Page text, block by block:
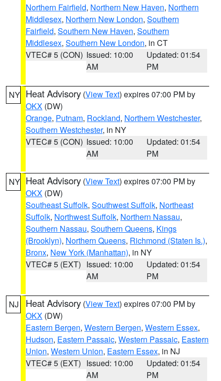
Northern Fairfield, Northern New Haven, Northern
Middlesex, Northern New London, Southern
Fairfield, Southern New Haven, Southern
Middlesex, Southern New London, in CT
VTEC# 5 (CON) Issued: 10:00
AM
Updated: 01:54
PM
NY Heat Advisory (View Text) expires 07:00 PM by
OKX (DW)
Orange, Putnam, Rockland, Northern Westchester,
Southern Westchester, in NY
VTEC# 5 (CON) Issued: 10:00
AM
Updated: 01:54
PM
NY Heat Advisory (View Text) expires 07:00 PM by
OKX (DW)
Southeast Suffolk, Southwest Suffolk, Northeast
Suffolk, Northwest Suffolk, Northern Nassau,
Southern Nassau, Southern Queens, Kings
(Brooklyn), Northern Queens, Richmond (Staten Is.),
Bronx, New York (Manhattan), in NY
VTEC# 5 (EXT) Issued: 10:00
AM
Updated: 01:54
PM
NJ Heat Advisory (View Text) expires 07:00 PM by
OKX (DW)
Eastern Bergen, Western Bergen, Western Essex,
Hudson, Eastern Passaic, Western Passaic, Eastern
Union, Western Union, Eastern Essex, in NJ
VTEC# 5 (EXT) Issued: 10:00
AM
Updated: 01:54
PM